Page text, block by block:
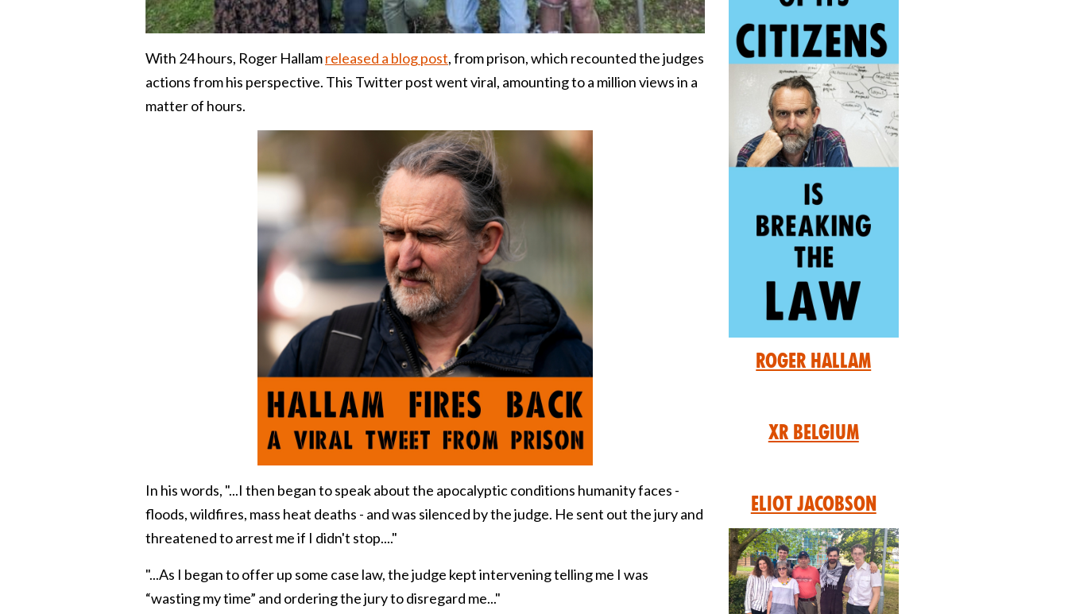
With 24 hours, Roger Hallamreleased a blog post, from prison, which recounted the judges
actions from his perspective. This Twitter post went viral, amounting to a million views in a
matter of hours.
In his words, "...I then began to speak about the apocalyptic conditions humanity faces -
floods, wildfires, mass heat deaths - and was silenced by the judge. He sent out the jury and
threatened to arrest me if I didn't stop...."
"...As I began to offer up some case law, the judge kept intervening telling me I was
“wasting my time” and ordering the jury to disregard me..."
Roger Hallam
XR Belgium
Eliot Jacobson